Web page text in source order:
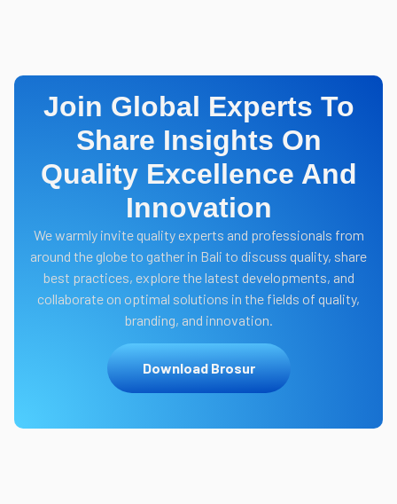
Join Global Experts To
Share Insights On
Quality Excellence And
Innovation
We warmly invite quality experts and professionals from
around the globe to gather in Bali to discuss quality, share
best practices, explore the latest developments, and
collaborate on optimal solutions in the fields of quality,
branding, and innovation.
Download Brosur